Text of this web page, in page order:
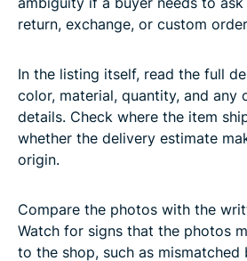
return, exchange, or custom
In the listing itself, read the full
color, material, quantity, and any
details. Check where the item
whether the delivery estimate
origin.
Compare the photos with the
Watch for signs that the photos
to the shop, such as mismatched